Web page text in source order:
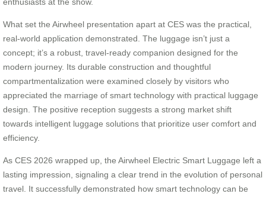
What set the Airwheel presentation apart at CES was the practical,
real-world application demonstrated. The luggage isn’t just a
concept; it’s a robust, travel-ready companion designed for the
modern journey. Its durable construction and thoughtful
compartmentalization were examined closely by visitors who
appreciated the marriage of smart technology with practical luggage
design. The positive reception suggests a strong market shift
towards intelligent luggage solutions that prioritize user comfort and
efficiency.
As CES 2026 wrapped up, the Airwheel Electric Smart Luggage left a
lasting impression, signaling a clear trend in the evolution of personal
travel. It successfully demonstrated how smart technology can be